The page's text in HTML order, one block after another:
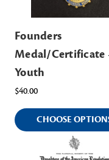
Founders
Medal/Certificate
Youth
$40.00
CHOOSE